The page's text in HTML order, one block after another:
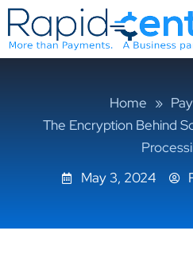
Skip
to
content
Home »
The Encryption Behind
May 3, 2024